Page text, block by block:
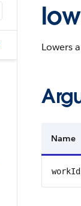
Lowers
Name
workId